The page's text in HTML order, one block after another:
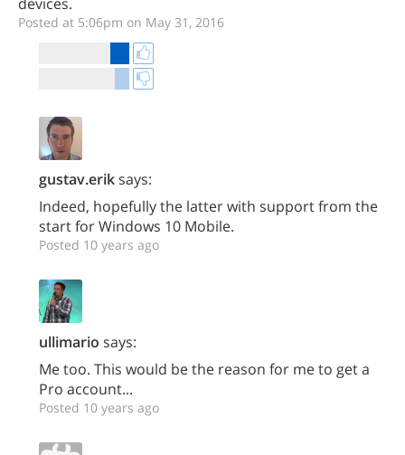
Posted at 5:06pm on May 31, 2016
gustav.eriksays:
Indeed, hopefully the latter with support from the
start for Windows 10 Mobile.
Posted 10 years ago
ullimario says:
Me too. This would be the reason for me to get a
Pro account...
Posted 10 years ago